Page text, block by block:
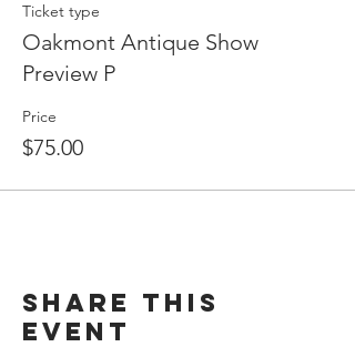
Ticket type
Oakmont Antique Show
Preview P
Price
$75.00
Share This
Event